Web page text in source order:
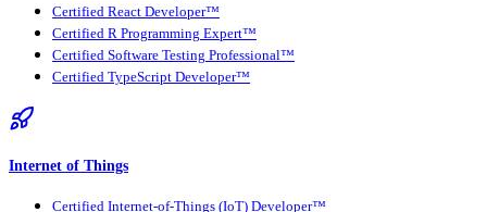
Certified React Developer™
Certified R Programming Expert™
Certified Software Testing Professional™
Certified TypeScript Developer™
Internet of Things
Certified Internet-of-Things (IoT) Developer™